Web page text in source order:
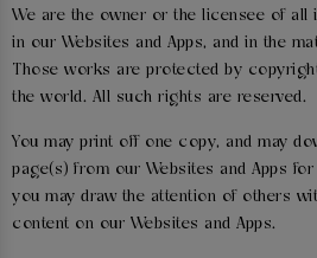
We are the owner or the licensee of all
in our Websites and Apps, and in the
Those works are protected by
the world. All such rights are reserved.
You may print off one copy, and may
page(s) from our Websites and Apps
you may draw the attention of others
content on our Websites and Apps.